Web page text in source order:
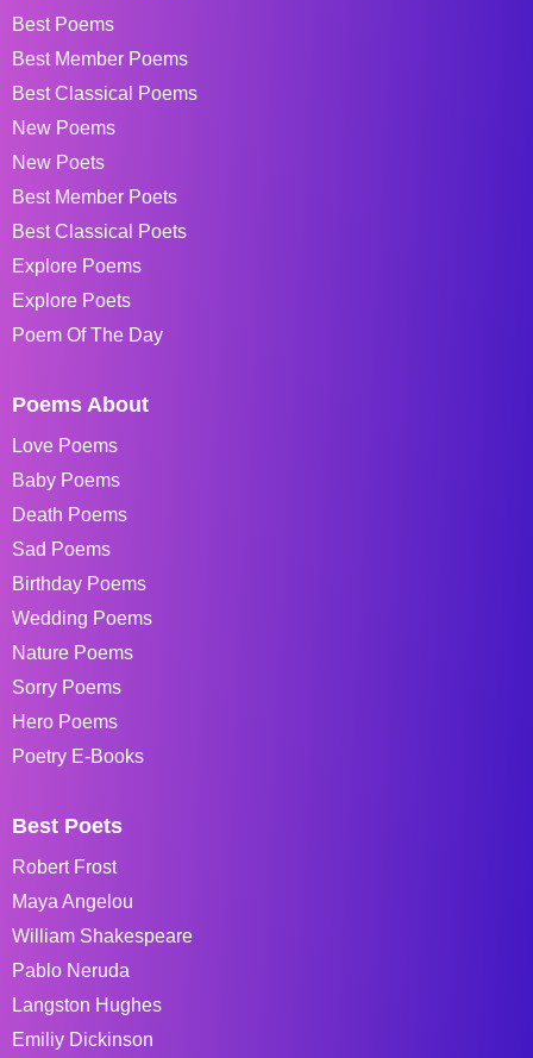
Best Poems
Best Member Poems
Best Classical Poems
New Poems
New Poets
Best Member Poets
Best Classical Poets
Explore Poems
Explore Poets
Poem Of The Day
Poems About
Love Poems
Baby Poems
Death Poems
Sad Poems
Birthday Poems
Wedding Poems
Nature Poems
Sorry Poems
Hero Poems
Poetry E-Books
Best Poets
Robert Frost
Maya Angelou
William Shakespeare
Pablo Neruda
Langston Hughes
Emiliy Dickinson